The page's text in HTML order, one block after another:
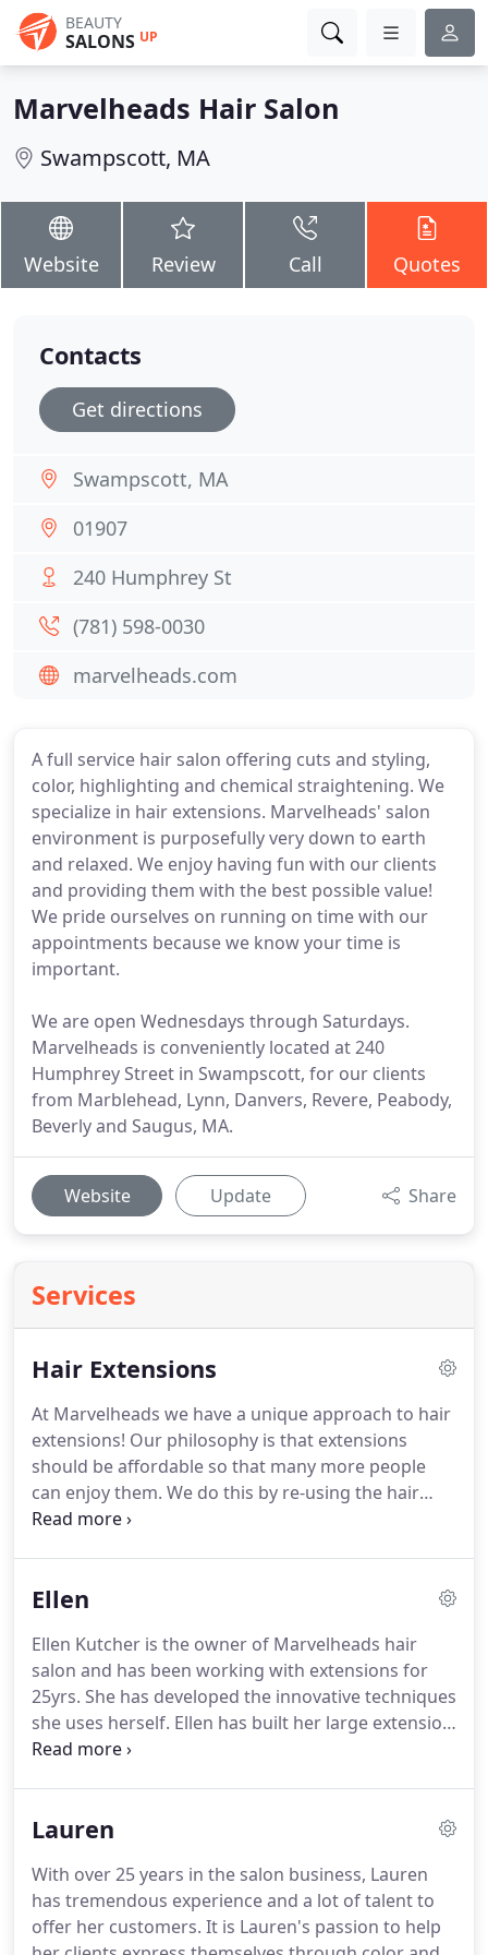
BEAUTY
SALONS UP
Marvelheads Hair Salon
Swampscott, MA
Website Review Call Quotes
A full service hair salon offering cuts and styling,
color, highlighting and chemical straightening. We
specialize in hair extensions. Marvelheads' salon
environment is purposefully very down to earth
and relaxed. We enjoy having fun with our clients
and providing them with the best possible value!
We pride ourselves on running on time with our
appointments because we know your time is
important.
We are open Wednesdays through Saturdays.
Marvelheads is conveniently located at 240
Humphrey Street in Swampscott, for our clients
from Marblehead, Lynn, Danvers, Revere, Peabody,
Beverly and Saugus, MA.
Website Update Share
Services
Hair Extensions
At Marvelheads we have a unique approach to hair
extensions! Our philosophy is that extensions
should be affordable so that many more people
can enjoy them. We do this by re-using the hair
that you have purchased from us, where most
amount of extensions and still give you longer and
techniques save time and money for you and allow
us to offer this wonderful, sometimes life changing
service, to more people.
Ellen
Ellen Kutcher is the owner of Marvelheads hair
salon and has been working with extensions for
25yrs. She has developed the innovative techniques
she uses herself. Ellen has built her large extension
clientele by giving people realistically enhanced
of, the hair is re-usable and your own hair will not
and inexpensive maintenance program and we are
very supportive if you need us for help and
questions!
Lauren
With over 25 years in the salon business, Lauren
has tremendous experience and a lot of talent to
offer her customers. It is Lauren's passion to help
Contacts
Get directions
Swampscott, MA
01907
240 Humphrey St
(781) 598-0030
marvelheads.com